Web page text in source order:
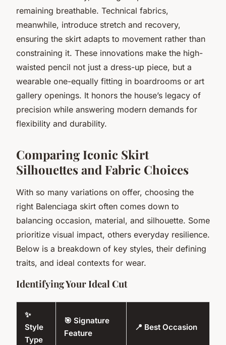
remaining breathable. Technical fabrics,
meanwhile, introduce stretch and recovery,
ensuring the skirt adapts to movement rather than
constraining it. These innovations make the high-
waisted pencil not just a dress-up piece, but a
wearable one-equally fitting in boardrooms or art
gallery openings. It honors the house’s legacy of
precision while answering modern demands for
flexibility and durability.
Comparing Iconic Skirt
Silhouettes and Fabric Choices
With so many variations on offer, choosing the
right Balenciaga skirt often comes down to
balancing occasion, material, and silhouette. Some
prioritize visual impact, others everyday resilience.
Below is a breakdown of key styles, their defining
traits, and ideal contexts for wear.
Identifying Your Ideal Cut
✨
Style
Type
🎯 Signature
Feature
📍 Best Occasion